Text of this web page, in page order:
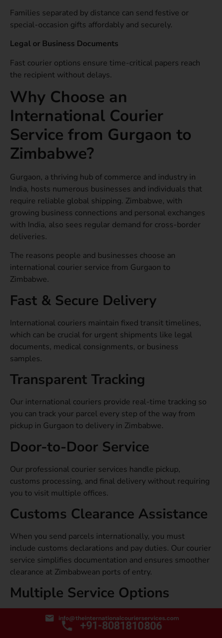
Families separated by distance can send festive or
special-occasion gifts affordably and securely.
Legal or Business Documents
Fast courier options ensure time-critical papers reach
the recipient without delays.
Why Choose an
International Courier
Service from Gurgaon to
Zimbabwe?
Gurgaon, a thriving hub of commerce and industry in
India, hosts numerous businesses and individuals that
require reliable global shipping. Zimbabwe, with
growing business connections and personal exchanges
with India, also sees regular demand for cross-border
deliveries.
The reasons people and businesses choose an
international courier service from Gurgaon to
Zimbabwe.
Fast & Secure Delivery
International couriers maintain fixed transit timelines,
which can be crucial for urgent shipments like legal
documents, medical consignments, or business
samples.
Transparent Tracking
Our international couriers provide real-time tracking so
you can track your parcel every step of the way from
pickup in Gurgaon to delivery in Zimbabwe.
Door-to-Door Service
Our professional courier services handle pickup,
customs processing, and final delivery without requiring
you to visit multiple offices.
Customs Clearance Assistance
When you send parcels internationally, you must
include customs declarations and pay duties. Our courier
service simplifies documentation and ensures smoother
clearance at Zimbabwean ports of entry.
Multiple Service Options
From express air freight to economy sea freight, our
international courier service from Gurgaon to Zimbabwe
info@theinternationalcourierservices.com
+91-8081810806